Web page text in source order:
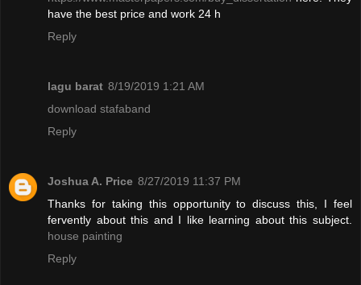
have the best price and work 24 h
Reply
lagu barat 8/19/2019 1:21 AM
download stafaband
Reply
Joshua A. Price 8/27/2019 11:37 PM
Thanks for taking this opportunity to discuss this, I feel
fervently about this and I like learning about this subject.
house painting
Reply